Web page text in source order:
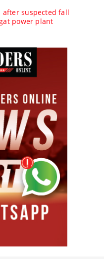
after suspected fall
power plant